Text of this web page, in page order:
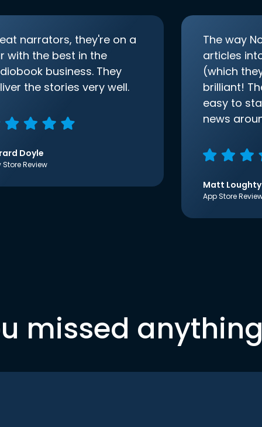
narrators, they're on a
with the best in the
business. They
the stories very well.
Doyle
Store Review
The way
articles
(which
brilliant!
easy to
news
Matt Loughty
App Store
missed